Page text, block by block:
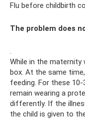
Flu before childbirth
The problem does
While in the maternity
box. At the same
feeding. For these
remain wearing a
differently. If the
the child is given to